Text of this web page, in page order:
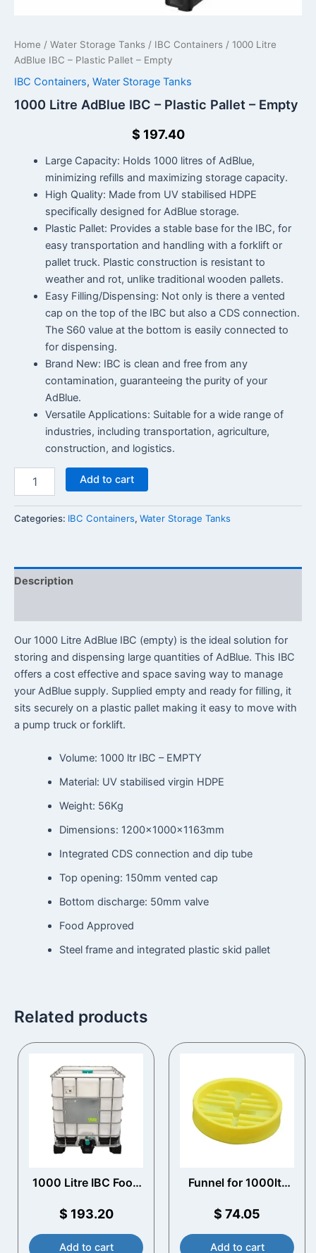
Home / Water Storage Tanks / IBC Containers / 1000 Litre
AdBlue IBC – Plastic Pallet – Empty
IBC Containers, Water Storage Tanks
1000 Litre AdBlue IBC – Plastic Pallet – Empty
$ 197.40
Large Capacity: Holds 1000 litres of AdBlue,
minimizing refills and maximizing storage capacity.
High Quality: Made from UV stabilised HDPE
specifically designed for AdBlue storage.
Plastic Pallet: Provides a stable base for the IBC, for
easy transportation and handling with a forklift or
pallet truck. Plastic construction is resistant to
weather and rot, unlike traditional wooden pallets.
Easy Filling/Dispensing: Not only is there a vented
cap on the top of the IBC but also a CDS connection.
The S60 value at the bottom is easily connected to
for dispensing.
Brand New: IBC is clean and free from any
contamination, guaranteeing the purity of your
AdBlue.
Versatile Applications: Suitable for a wide range of
industries, including transportation, agriculture,
construction, and logistics.
Add to cart
Categories: IBC Containers, Water Storage Tanks
Description
Our 1000 Litre AdBlue IBC (empty) is the ideal solution for
storing and dispensing large quantities of AdBlue. This IBC
offers a cost effective and space saving way to manage
your AdBlue supply. Supplied empty and ready for filling, it
sits securely on a plastic pallet making it easy to move with
a pump truck or forklift.
Volume: 1000 ltr IBC – EMPTY
Material: UV stabilised virgin HDPE
Weight: 56Kg
Dimensions: 1200x1000x1163mm
Integrated CDS connection and dip tube
Top opening: 150mm vented cap
Bottom discharge: 50mm valve
Food Approved
Steel frame and integrated plastic skid pallet
Related products
1000 Litre IBC Food
$ 193.20
Add to cart
Funnel for 1000ltr
$ 74.05
Add to cart